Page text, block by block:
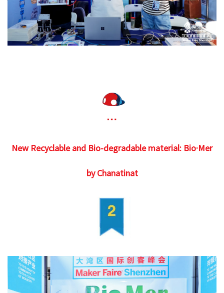
New Recyclable and Bio-degradable material: Bio·Mer
by Chanatinat